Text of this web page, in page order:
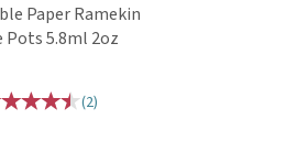
Paper Ramekin
Pots 5.8ml 2oz
(2)